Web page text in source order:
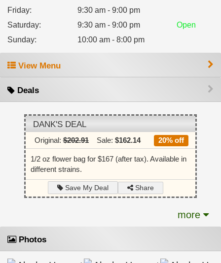
Friday:
9:30 am - 9:00 pm
Saturday: 9:30 am - 9:00 pm
Open
Sunday: 10:00 am - 8:00 pm
View Menu
Deals
DANK'S DEAL
Original:$202.91 Sale: $162.14 20% off
1/2 oz flower bag for $167 (after tax). Available in
different strains.
Save My Deal Share
more
Photos